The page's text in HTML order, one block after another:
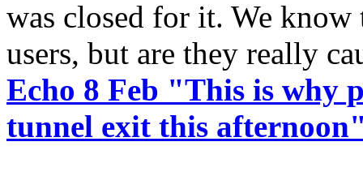
was closed for it. We
users, but are they really
Echo 8 Feb "This is why
tunnel exit this